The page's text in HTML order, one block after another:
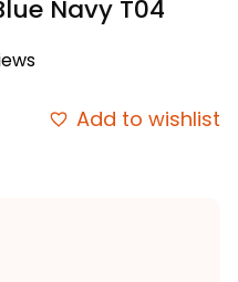
Navy T04
Add to wishlist